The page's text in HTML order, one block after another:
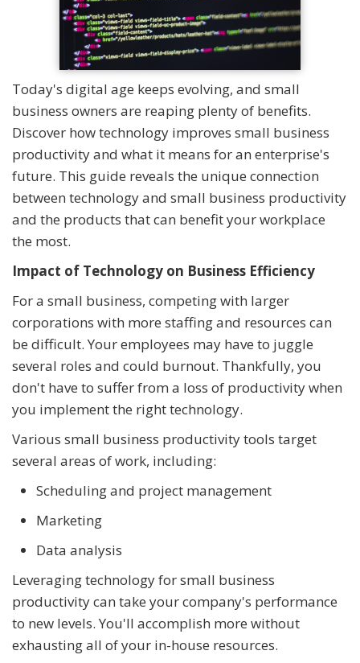
Today's digital age keeps evolving, and small
business owners are reaping plenty of benefits.
Discover how technology improves small business
productivity and what it means for an enterprise's
future. This guide reveals the unique connection
between technology and small business productivity
and the products that can benefit your workplace
the most.
Impact of Technology on Business Efficiency
For a small business, competing with larger
corporations with more staffing and resources can
be difficult. Your employees may have to juggle
several roles and could burnout. Thankfully, you
don't have to suffer from a loss of productivity when
you implement the right technology.
Various small business productivity tools target
several areas of work, including:
Scheduling and project management
Marketing
Data analysis
Leveraging technology for small business
productivity can take your company's performance
to new levels. You'll accomplish more without
exhausting all of your in-house resources.